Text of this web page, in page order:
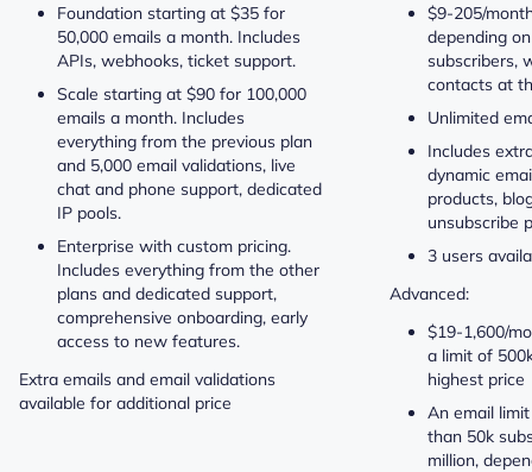
Foundation starting at $35 for
50,000 emails a month. Includes
APIs, webhooks, ticket support.
Scale starting at $90 for 100,000
emails a month. Includes
everything from the previous plan
and 5,000 email validations, live
chat and phone support, dedicated
IP pools.
Enterprise with custom pricing.
Includes everything from the other
plans and dedicated support,
comprehensive onboarding, early
access to new features.
Extra emails and email validations
available for additional price
$9-205/
depending
subscribers,
contacts at
Unlimited
Includes
dynamic
products,
unsubscribe
3 users
Advanced:
$19-1,600/
a limit of
highest price
An email
than 50k
million,